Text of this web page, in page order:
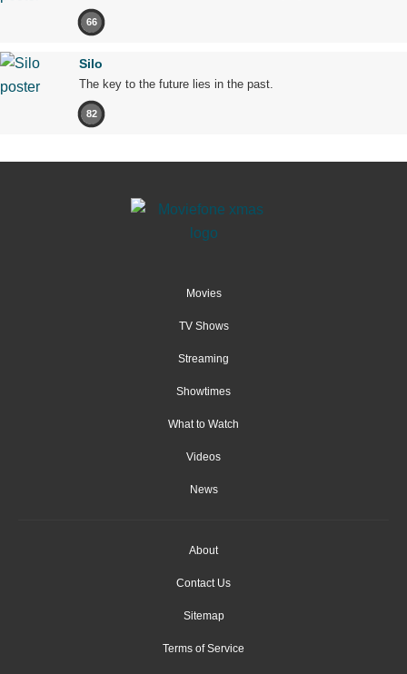
66
Silo
The key to the future lies in the past.
82
Movies
TV Shows
Streaming
Showtimes
What to Watch
Videos
News
About
Contact Us
Sitemap
Terms of Service